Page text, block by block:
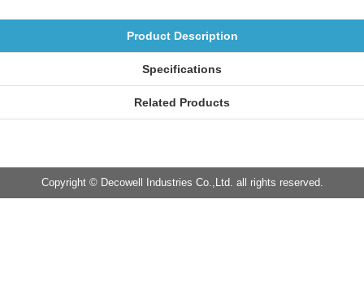
Product Description
Specifications
Related Products
Copyright © Decowell Industries Co.,Ltd. all rights reserved.